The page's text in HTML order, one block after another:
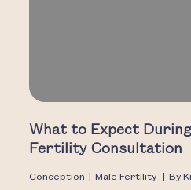
What to Expect
Fertility Consultation
Conception Male Fertility By